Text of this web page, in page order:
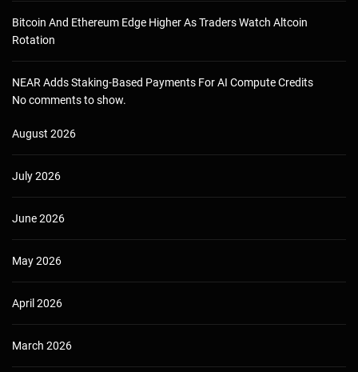
Bitcoin And Ethereum Edge Higher As Traders Watch Altcoin
Rotation
NEAR Adds Staking-Based Payments For AI Compute Credits
No comments to show.
August 2026
July 2026
June 2026
May 2026
April 2026
March 2026